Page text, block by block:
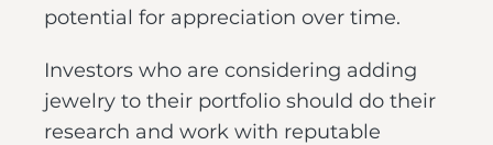
potential for appreciation over time.
Investors who are considering adding
jewelry to their portfolio should do their
research and work with reputable